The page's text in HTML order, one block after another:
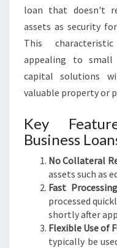
loan that doesn't
assets as security
This
appealing to small
capital solutions
valuable property or
Key
Business
No Collateral
assets such as
Fast
processed
shortly after
Flexible Use of
typically be